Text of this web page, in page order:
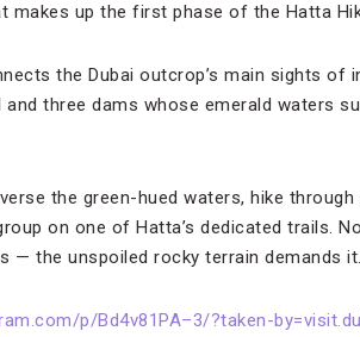
makes up the first phase of the Hatta
the Dubai outcrop’s main sights of
three dams whose emerald waters
the green-hued waters, hike
on one of Hatta’s dedicated trails.
— the unspoiled rocky terrain demands it.
p/Bd4v81PA–3/?taken-